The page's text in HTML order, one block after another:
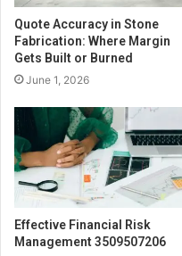
Quote Accuracy in Stone
Fabrication: Where Margin
Gets Built or Burned
June 1, 2026
Effective Financial Risk
Management 3509507206